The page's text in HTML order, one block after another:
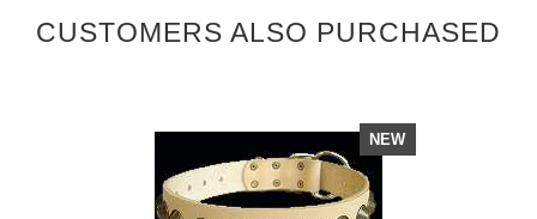
CUSTOMERS ALSO PURCHASED
NEW